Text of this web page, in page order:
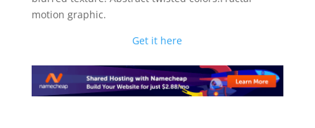
motion graphic.
Get it here